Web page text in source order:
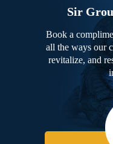
Sir
Book a
all the ways our
revitalize, and